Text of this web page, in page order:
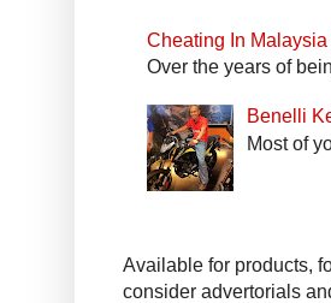
Cheating In
Over the years of
Benelli
Most of
Available for products,
consider advertorials